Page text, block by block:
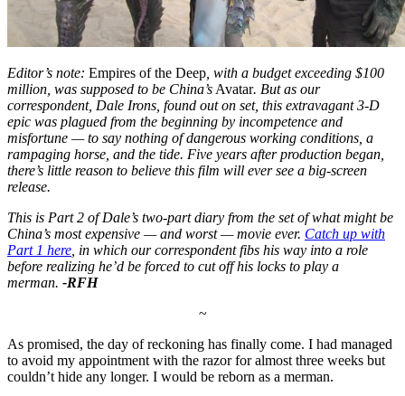
Editor’s note: Empires of the Deep , with a budget exceeding $100
million, was supposed to be China’s Avatar. But as our
correspondent, Dale Irons, found out on set, this extravagant 3-D
epic was plagued from the beginning by incompetence and
misfortune — to say nothing of dangerous working conditions, a
rampaging horse, and the tide. Five years after production began,
there’s little reason to believe this film will ever see a big-screen
release.
This is Part 2 of Dale’s two-part diary from the set of what might be
China’s most expensive — and worst — movie ever. Catch up with
Part 1 here , in which our correspondent fibs his way into a role
before realizing he’d be forced to cut off his locks to play a
merman. -RFH
~
As promised, the day of reckoning has finally come. I had managed
to avoid my appointment with the razor for almost three weeks but
couldn’t hide any longer. I would be reborn as a merman.